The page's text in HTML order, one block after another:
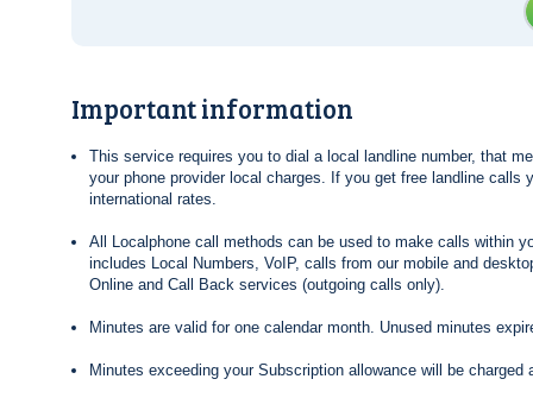
Important information
This service requires you to dial a local landline number, that
your phone provider local charges. If you get free landline calls
international rates.
All Localphone call methods can be used to make calls within
includes Local Numbers, VoIP, calls from our mobile and
Online and Call Back services (outgoing calls only).
Minutes are valid for one calendar month. Unused minutes
Minutes exceeding your Subscription allowance will be charged